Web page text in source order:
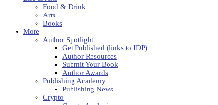
Food & Drink
Arts
Books
More
Author Spotlight
Get Published (links to IDP)
Author Resources
Submit Your Book
Author Awards
Publishing Academy
Publishing News
Crypto